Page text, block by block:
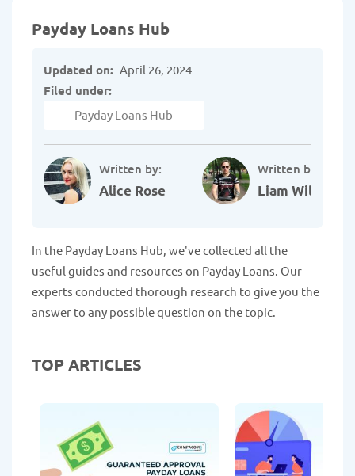
Payday Loans Hub
Written by:
Alice Rose
Written by:
Liam Williams
Updated on: April 26, 2024
Filed under:
Payday Loans Hub
In the Payday Loans Hub, we've collected all the
useful guides and resources on Payday Loans. Our
experts conducted thorough research to give you the
answer to any possible question on the topic.
TOP ARTICLES